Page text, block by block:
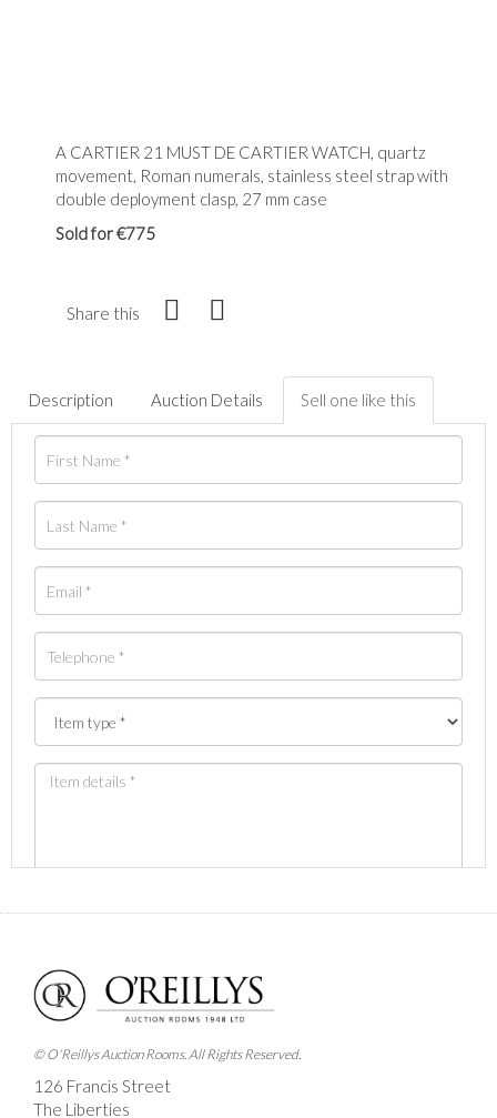
A CARTIER 21 MUST DE CARTIER WATCH, quartz
movement, Roman numerals, stainless steel strap with
double deployment clasp, 27 mm case
Sold for €775
Share this
Description Auction Details Sell one like this
Images *
Drag and drop .jpg images here to upload, or click
here to select images.
© O'Reillys Auction Rooms. All Rights Reserved.
126 Francis Street
The Liberties